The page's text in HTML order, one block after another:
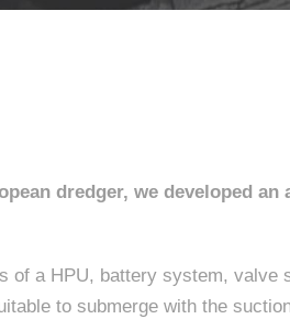
dredger, we developed
of a HPU, battery system,
to submerge with the